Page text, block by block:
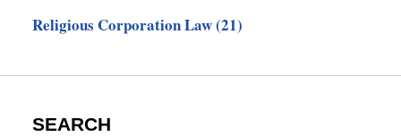
Religious Corporation Law(21)
SEARCH